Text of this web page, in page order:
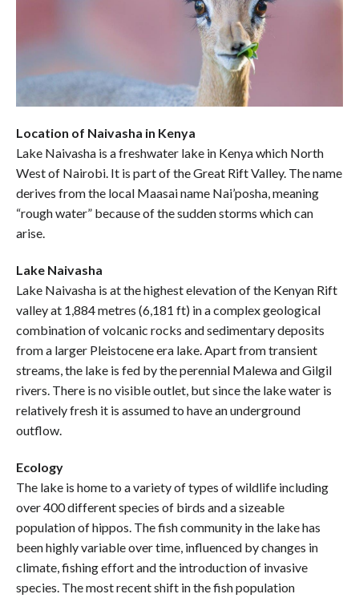
Location of Naivasha in Kenya
Lake Naivasha is a freshwater lake in Kenya which North
West of Nairobi. It is part of the Great Rift Valley. The name
derives from the local Maasai name Nai’posha, meaning
“rough water” because of the sudden storms which can
arise.
Lake Naivasha
Lake Naivasha is at the highest elevation of the Kenyan Rift
valley at 1,884 metres (6,181 ft) in a complex geological
combination of volcanic rocks and sedimentary deposits
from a larger Pleistocene era lake. Apart from transient
streams, the lake is fed by the perennial Malewa and Gilgil
rivers. There is no visible outlet, but since the lake water is
relatively fresh it is assumed to have an underground
outflow.
Ecology
The lake is home to a variety of types of wildlife including
over 400 different species of birds and a sizeable
population of hippos. The fish community in the lake has
been highly variable over time, influenced by changes in
climate, fishing effort and the introduction of invasive
species. The most recent shift in the fish population